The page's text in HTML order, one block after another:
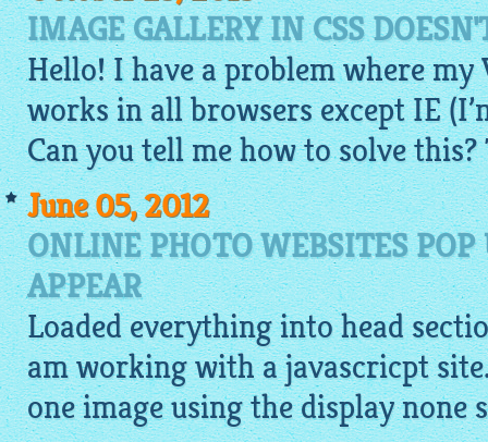
IMAGE GALLERY IN CSS
Hello! I have a problem where my
works in all browsers except IE
Can you tell me how to solve this?
June 05, 2012
ONLINE PHOTO WEBSITES
APPEAR
Loaded everything into head
am working with a javascricpt
oneimageusing the display none